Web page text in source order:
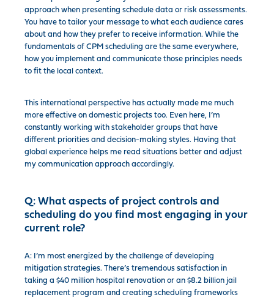
approach when presenting schedule data or risk assessments.
You have to tailor your message to what each audience cares
about and how they prefer to receive information. While the
fundamentals of CPM scheduling are the same everywhere,
how you implement and communicate those principles needs
to fit the local context.
This international perspective has actually made me much
more effective on domestic projects too. Even here, I’m
constantly working with stakeholder groups that have
different priorities and decision-making styles. Having that
global experience helps me read situations better and adjust
my communication approach accordingly.
Q: What aspects of project controls and
scheduling do you find most engaging in your
current role?
A: I’m most energized by the challenge of developing
mitigation strategies. There’s tremendous satisfaction in
taking a $40 million hospital renovation or an $8.2 billion jail
replacement program and creating scheduling frameworks